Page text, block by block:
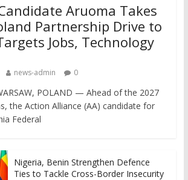
Aruoma Takes
Partnership Drive to
Jobs, Technology
news-admin 0
POLAND — Ahead of the 2027
the Action Alliance (AA) candidate for
Federal
Nigeria, Benin Strengthen Defence
Ties to Tackle Cross-Border Insecurity